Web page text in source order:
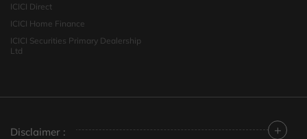
ICICI Direct
ICICI Home Finance
ICICI Securities Primary Dealership
Ltd
Disclaimer : +